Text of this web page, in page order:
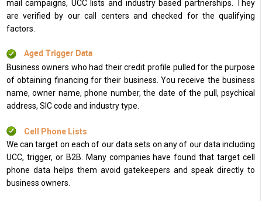
mail campaigns, UCC lists and industry based partnerships. They
are verified by our call centers and checked for the qualifying
factors.
Aged Trigger Data
Business owners who had their credit profile pulled for the purpose
of obtaining financing for their business. You receive the business
name, owner name, phone number, the date of the pull, psychical
address, SIC code and industry type.
Cell Phone Lists
We can target on each of our data sets on any of our data including
UCC, trigger, or B2B. Many companies have found that target cell
phone data helps them avoid gatekeepers and speak directly to
business owners.